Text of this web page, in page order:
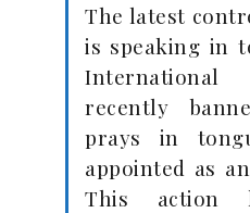
The latest
is speaking in
International
recently
prays in
appointed as
This action